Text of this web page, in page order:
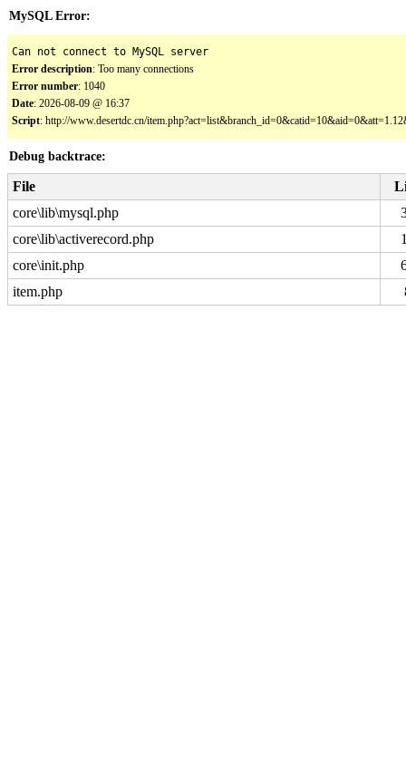
MySQL Error:
Can not connect to MySQL server
Error description: Too many connections
Error number: 1040
Date: 2026-08-09 @ 16:37
Script: http://www.desertdc.cn/
Debug backtrace:
File
core\lib\mysql.php
core\lib\activerecord.php
core\init.php
item.php